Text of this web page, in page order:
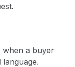
when a buyer